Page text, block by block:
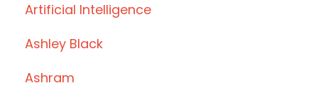
Artificial Intelligence
Ashley Black
Ashram